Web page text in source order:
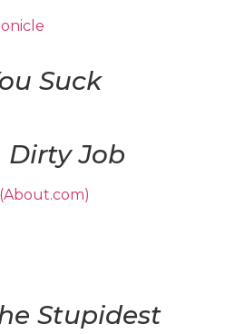
Suck
Dirty Job
Stupidest